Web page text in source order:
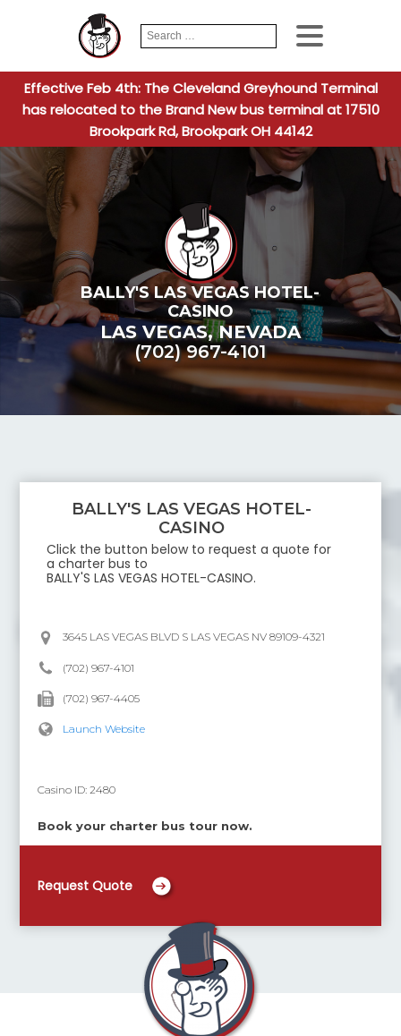
Search
for:
When
Effective Feb 4th: The Cleveland Greyhound Terminal
has relocated to the Brand New bus terminal at 17510
Brookpark Rd, Brookpark OH 44142
BALLY'S LAS VEGAS HOTEL-
CASINO
LAS VEGAS,NEVADA
(702) 967-4101
BALLY'S LAS VEGAS HOTEL-
CASINO
Click the button below to request a quote for
a charter bus to
BALLY'S LAS VEGAS HOTEL-CASINO.
3645 LAS VEGAS BLVD S LAS VEGAS NV 89109-4321
(702) 967-4101
(702) 967-4405
Launch Website
Casino ID:2480
Book your charter bus tour now.
Request Quote